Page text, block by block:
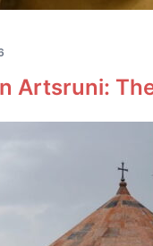
Artsruni: